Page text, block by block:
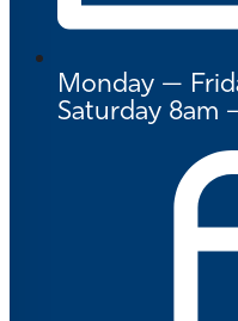
Monday —
Saturday 8am